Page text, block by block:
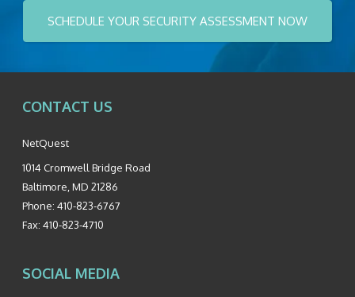
SCHEDULE YOUR SECURITY ASSESSMENT NOW
CONTACT US
NetQuest
1014 Cromwell Bridge Road
Baltimore MD 21286
Phone: 410-823-6767
Fax: 410-823-4710
SOCIAL MEDIA